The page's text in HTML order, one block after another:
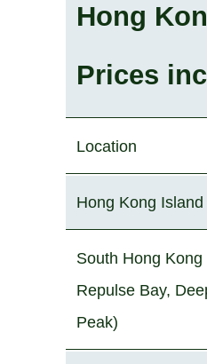
Hong
Prices
Location
Hong Kong Island
South Hong
Repulse Bay,
Peak)